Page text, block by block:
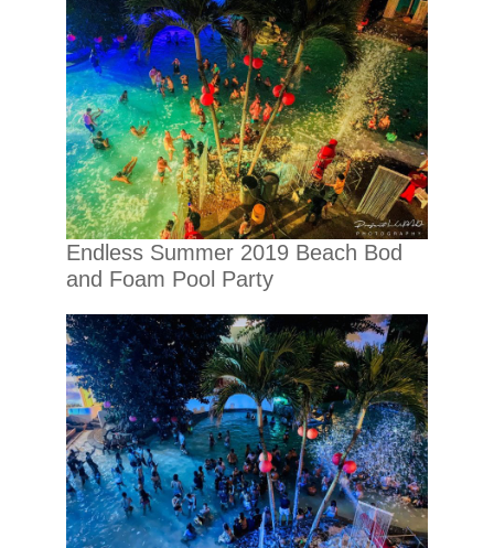
Endless Summer 2019 Beach Bod
and Foam Pool Party